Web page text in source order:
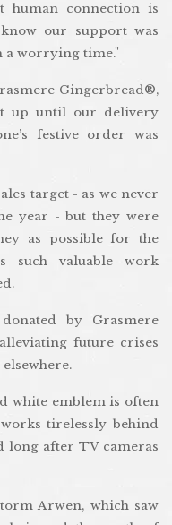
human connection is
our support was
a worrying time."
Gingerbread®,
up until our delivery
festive order was
target - as we never
year - but they were
as possible for the
such valuable work
by Grasmere
future crises
white emblem is often
tirelessly behind
long after TV cameras
Arwen, which saw